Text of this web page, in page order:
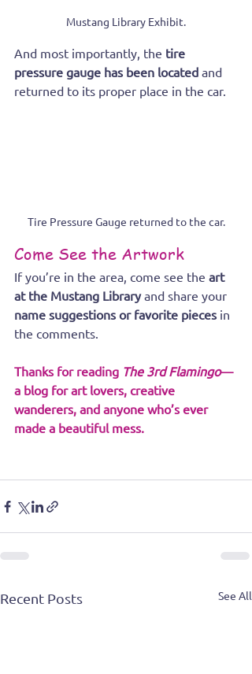
Mustang Library Exhibit.
And most importantly, the tire
pressure gauge has been located and
returned to its proper place in the car.
Tire Pressure Gauge returned to the car.
Come See the Artwork
If you’re in the area, come see the art
at the Mustang Library and share your
name suggestions or favorite pieces in
the comments.
Thanks for reading The 3rd Flamingo—
a blog for art lovers, creative
wanderers, and anyone who’s ever
made a beautiful mess.
Recent Posts See All